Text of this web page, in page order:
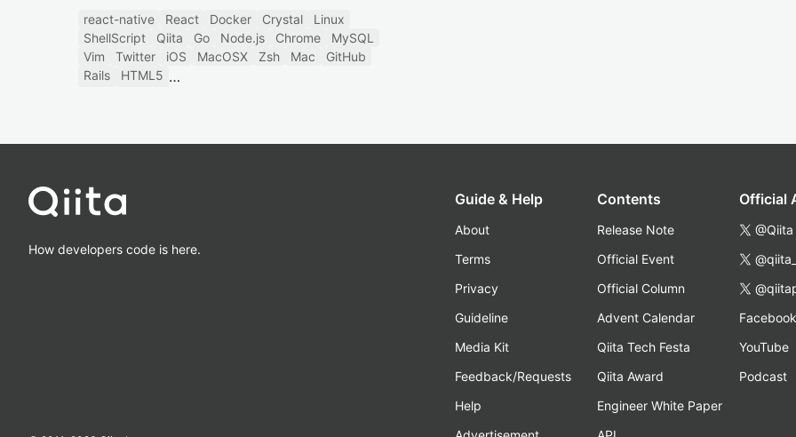
react-native React Docker Crystal
Linux
ShellScript
Qiita Go Node.js Chrome
MySQL
Vim
Twitter iOS MacOSX Zsh Mac
GitHub
Rails
HTML5
How developers code is here.
Guide & Help
About
Terms
Privacy
Guideline
Media Kit
Feedback/Requests
Help
Contents
Release Note
Official Event
Official Column
Advent Calendar
Qiita Tech Festa
Qiita Award
Engineer White Paper
Official
@Qiita
Facebook
YouTube
Podcast